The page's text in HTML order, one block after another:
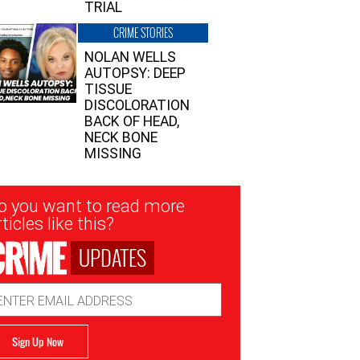
TRIAL
CRIME STORIES
NOLAN WELLS
AUTOPSY: DEEP
TISSUE
DISCOLORATION
BACK OF HEAD,
NECK BONE
MISSING
you want to read more
like this?
UPDATES
Sign Up Now